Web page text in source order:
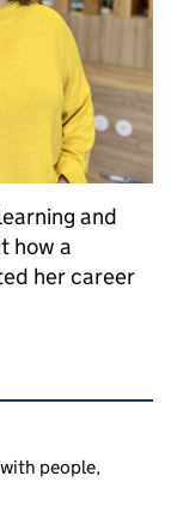
and
how a
her career
career through
people,